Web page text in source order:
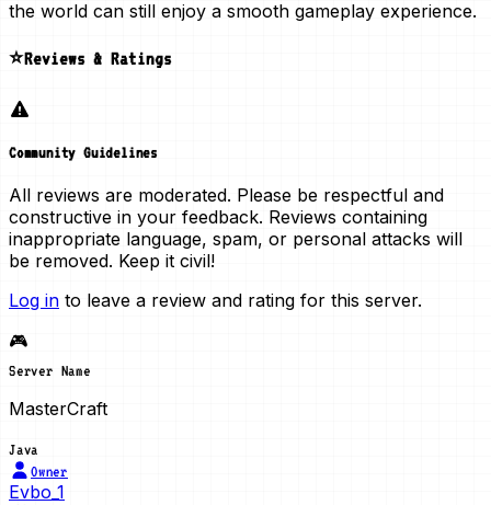
the world can still enjoy a smooth gameplay experience.
⭐Reviews & Ratings
Community Guidelines
All reviews are moderated. Please be respectful and
constructive in your feedback. Reviews containing
inappropriate language, spam, or personal attacks will
be removed. Keep it civil!
Log in to leave a review and rating for this server.
🎮
Server Name
MasterCraft
Java
Owner
Evbo_1